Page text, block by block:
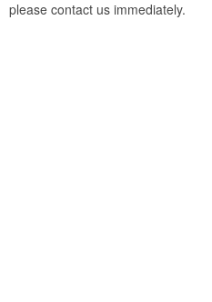
please contact us immediately.